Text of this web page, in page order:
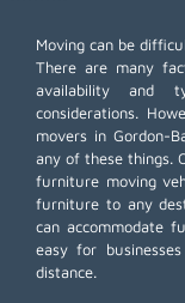
Moving can be
There are many
availability and
considerations.
movers in Gordon-
any of these things.
furniture moving
furniture to any
can accommodate
easy for
distance.